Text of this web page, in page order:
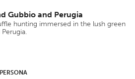
Gubbio and Perugia
hunting immersed in the lush green